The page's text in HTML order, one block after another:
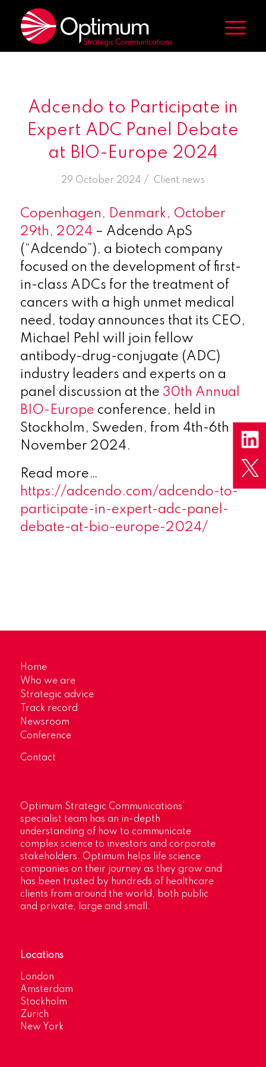
Adcendo to Participate in
Expert ADC Panel Debate
at BIO-Europe 2024
29 October 2024 /
in Client news
Copenhagen, Denmark, October
29th, 2024 – Adcendo ApS
(“Adcendo”), a biotech company
focused on the development of first-
in-class ADCs for the treatment of
cancers with a high unmet medical
need, today announces that its CEO,
Michael Pehl will join fellow
antibody-drug-conjugate (ADC)
industry leaders and experts on a
panel discussion at the 30th Annual
BIO-Europe conference, held in
Stockholm, Sweden, from 4th-6th
November 2024.
Read more…
https://adcendo.com/adcendo-to-
participate-in-expert-adc-panel-
debate-at-bio-europe-2024/
Home
Who we are
Strategic advice
Track record
Newsroom
Conference
Contact
Optimum Strategic Communications’
specialist team has an in-depth
understanding of how to communicate
complex science to investors and corporate
stakeholders. Optimum helps life science
companies on their journey as they grow and
has been trusted by hundreds of healthcare
clients from around the world, both public
and private, large and small.
Locations
London
Amsterdam
Stockholm
Zurich
New York